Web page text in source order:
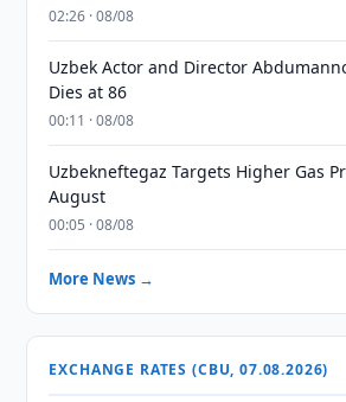
02:26 · 08/08
Uzbek Actor and Director
Dies at 86
00:11 · 08/08
Uzbekneftegaz Targets Higher Gas
August
00:05 · 08/08
More News →
EXCHANGE RATES (CBU, 07.08.2026)